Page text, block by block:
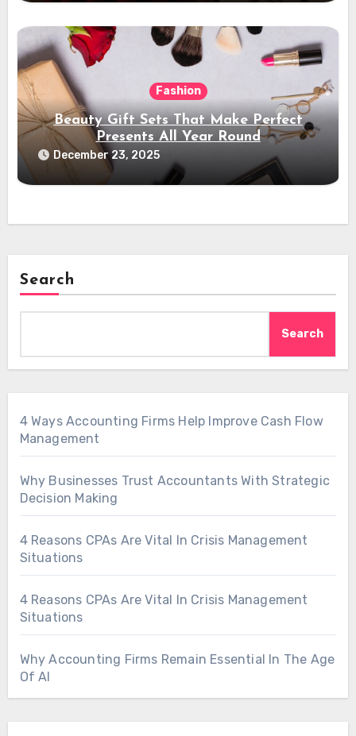
Fashion
Beauty Gift Sets That Make Perfect
Presents All Year Round
December 23, 2025
Search
Search
4 Ways Accounting Firms Help Improve Cash Flow
Management
Why Businesses Trust Accountants With Strategic
Decision Making
4 Reasons CPAs Are Vital In Crisis Management
Situations
4 Reasons CPAs Are Vital In Crisis Management
Situations
Why Accounting Firms Remain Essential In The Age
Of AI